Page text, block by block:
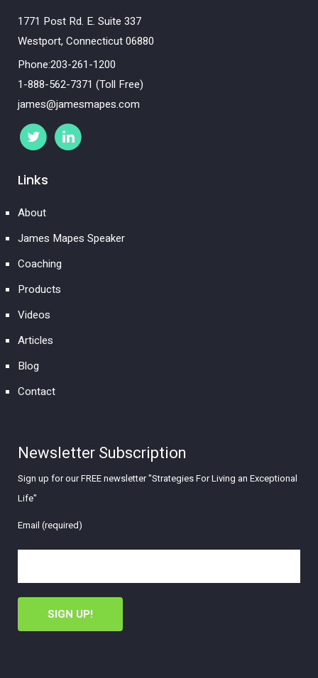
1771 Post Rd. E. Suite 337
Westport, Connecticut 06880
Phone:203-261-1200
1-888-562-7371 (Toll Free)
james@jamesmapes.com
Links
About
James Mapes Speaker
Coaching
Products
Videos
Articles
Blog
Contact
Newsletter Subscription
Sign up for our FREE newsletter "Strategies For Living an Exceptional
Life"
Email (required)